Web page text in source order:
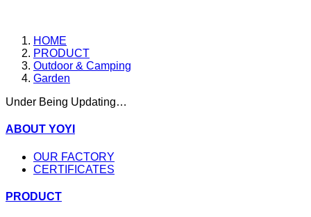
HOME
PRODUCT
Outdoor & Camping
Garden
Under Being Updating…
ABOUT YOYI
OUR FACTORY
CERTIFICATES
PRODUCT